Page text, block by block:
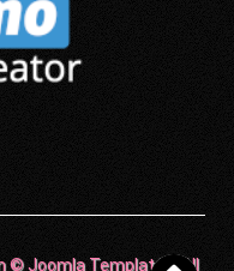
© Joomla Templates. All